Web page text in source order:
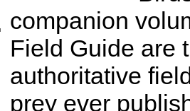
companion
Field Guide are
authoritative
prey ever